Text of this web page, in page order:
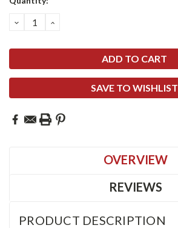
DECREASE
QUANTITY:
INCREASE
SAVE TO WISHLIST
OVERVIEW
REVIEWS
PRODUCT DESCRIPTION